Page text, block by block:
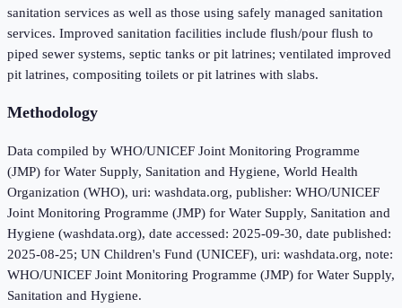
sanitation services as well as those using safely managed sanitation
services. Improved sanitation facilities include flush/pour flush to
piped sewer systems, septic tanks or pit latrines; ventilated improved
pit latrines, compositing toilets or pit latrines with slabs.
Methodology
Data compiled by WHO/UNICEF Joint Monitoring Programme
(JMP) for Water Supply, Sanitation and Hygiene, World Health
Organization (WHO), uri: washdata.org, publisher: WHO/UNICEF
Joint Monitoring Programme (JMP) for Water Supply, Sanitation and
Hygiene (washdata.org), date accessed: 2025-09-30, date published:
2025-08-25; UN Children's Fund (UNICEF), uri: washdata.org, note:
WHO/UNICEF Joint Monitoring Programme (JMP) for Water Supply,
Sanitation and Hygiene.